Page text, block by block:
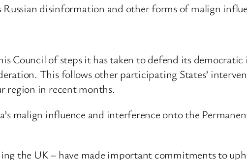
disinformation and other forms of malign
Council of steps it has taken to defend its
This follows other participating States’
region in recent months.
malign influence and interference onto the
the UK – have made important commitments to